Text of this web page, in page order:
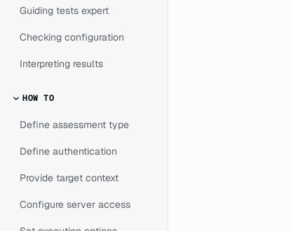
Guiding tests expert
Checking configuration
Interpreting results
HOW TO
Define assessment type
Define authentication
Provide target context
Configure server access